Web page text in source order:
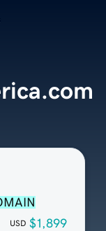
USD $1,899